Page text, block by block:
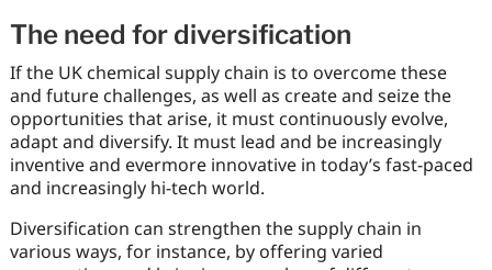
The need for diversification
If the UK chemical supply chain is to overcome these
and future challenges, as well as create and seize the
opportunities that arise, it must continuously evolve,
adapt and diversify. It must lead and be increasingly
inventive and evermore innovative in today’s fast-paced
and increasingly hi-tech world.
Diversification can strengthen the supply chain in
various ways, for instance, by offering varied